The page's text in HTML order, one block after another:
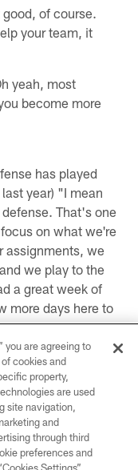
of course.
your team, it
yeah, most
become more
has played
year) "I mean
That's one
on what we're
assignments, we
we play to the
a great week of
more days here to
encouraging
you are agreeing to
cookies and
property,
are used
site navigation,
and
through third
preferences and